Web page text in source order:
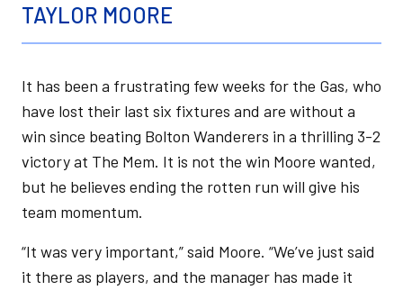
TAYLOR MOORE
It has been a frustrating few weeks for the Gas, who
have lost their last six fixtures and are without a
win since beating Bolton Wanderers in a thrilling 3-2
victory at The Mem. It is not the win Moore wanted,
but he believes ending the rotten run will give his
team momentum.
“It was very important,” said Moore. “We’ve just said
it there as players, and the manager has made it